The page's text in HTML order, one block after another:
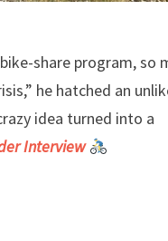
share program, so
he hatched an
idea turned into a
Interview